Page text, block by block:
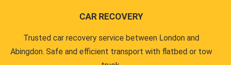
CAR RECOVERY
Trusted car recovery service between London and
Abingdon. Safe and efficient transport with flatbed or tow